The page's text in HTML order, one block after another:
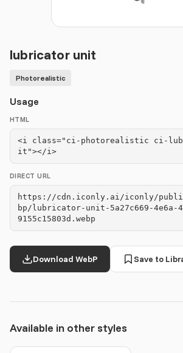
lubricator unit
Photorealistic
Usage
HTML
<i class="ci-photorealistic ci-
it"></i>
DIRECT URL
https://cdn.iconly.ai/iconly/
bp/lubricator-unit-5a27c669-4e6a-
9155c15803d.webp
Download WebP Save to
Available in other styles